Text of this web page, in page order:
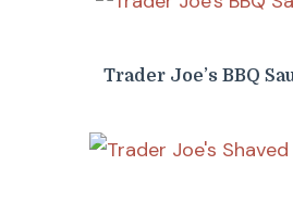
Trader Joe’s BBQ